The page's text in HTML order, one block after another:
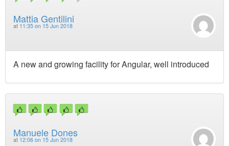
Mattia Gentilini
at 11:35 on 15 Jun 2018
A new and growing facility for Angular, well introduced
Manuele Dones
at 12:06 on 15 Jun 2018